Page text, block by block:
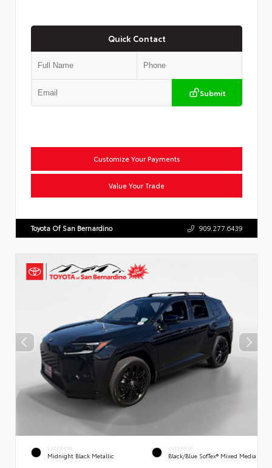
Quick Contact
Submit
Customize Your Payments
Value Your Trade
Toyota Of San Bernardino 909.277.6439
EXTERIOR
Midnight Black Metallic
INTERIOR
Black/Blue SofTex® Mixed Media